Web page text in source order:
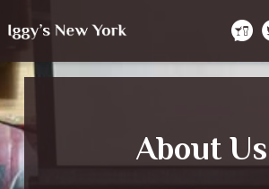
About Us